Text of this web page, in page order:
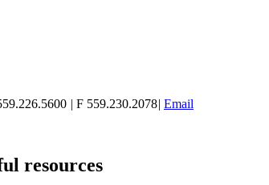
| F 559.230.2078| Email
resources